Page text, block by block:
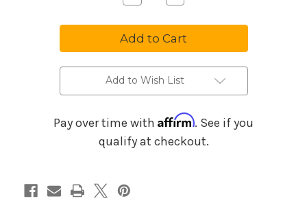
Quantity
Yamaha
Xeno
YSL-
882GOR
Professional
Tenor
Trombone
with
F-Attachment
Quantity
Yamaha
Xeno
YSL-
882GOR
Professional
Tenor
Trombone
with
F-
Attachment
Add to Wish List
Pay over time with Affirm. See if you
qualify at checkout.